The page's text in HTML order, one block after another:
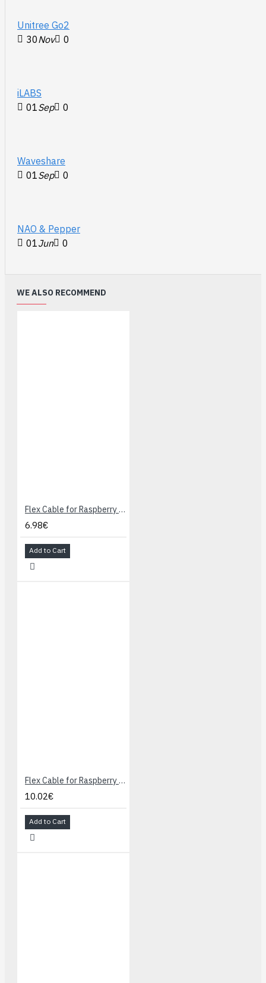
Unitree Go2
30Nov 0
iLABS
01Sep 0
Waveshare
01Sep 0
NAO & Pepper
01Jun 0
WE ALSO RECOMMEND
Flex Cable for Raspberry Pi Camera - 1 meters
6.98€
Add to Cart
Flex Cable for Raspberry Pi Camera - 2 meters
10.02€
Add to Cart